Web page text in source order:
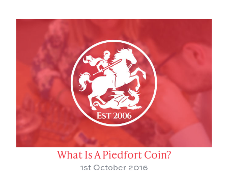
What Is A Piedfort Coin?
1st October 2016